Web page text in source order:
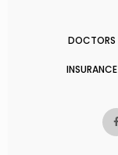
DOCTORS
INSURANCE